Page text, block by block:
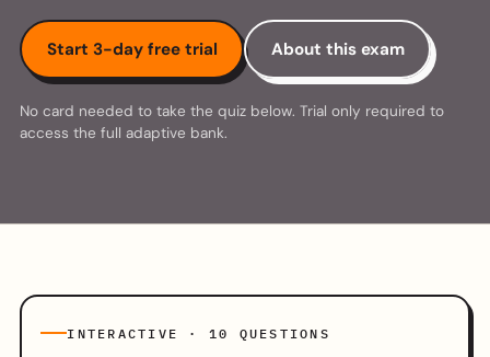
Start 3-day free trial About this exam
No card needed to take the quiz below. Trial only required to
access the full adaptive bank.
INTERACTIVE · 10 QUESTIONS